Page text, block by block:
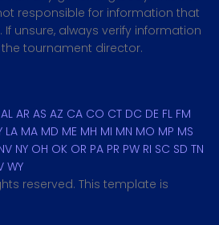
responsible for information that
unsure, always verify information
tournament director.
AL AR AS AZ CA CO CT DC DE FL FM
LA MA MD ME MH MI MN MO MP MS
NY OH OK OR PA PR PW RI SC SD TN
WY
reserved. This template is